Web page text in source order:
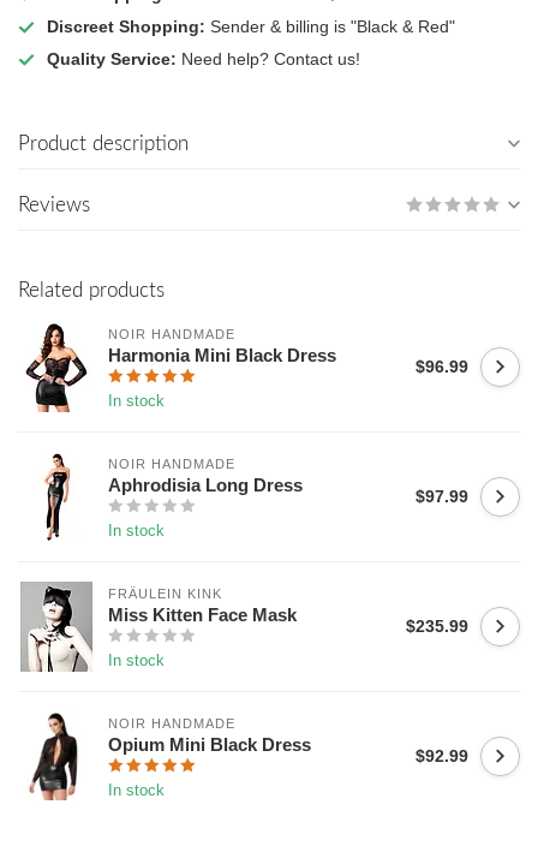
Discreet Shopping: Sender & billing is "Black & Red"
Quality Service: Need help? Contact us!
Product description
Reviews
Related products
NOIR HANDMADE
Harmonia Mini Black Dress
In stock
$96.99
NOIR HANDMADE
Aphrodisia Long Dress
In stock
$97.99
FRÄULEIN KINK
Miss Kitten Face Mask
In stock
$235.99
NOIR HANDMADE
Opium Mini Black Dress
In stock
$92.99